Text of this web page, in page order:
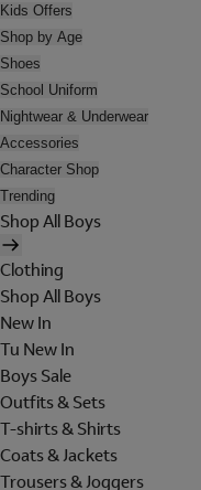
Kids Offers
Shop by Age
Shoes
School Uniform
Nightwear & Underwear
Accessories
Character Shop
Trending
Shop All Boys
Clothing
Shop All Boys
New In
Tu New In
Boys Sale
Outfits & Sets
T-shirts & Shirts
Coats & Jackets
Trousers & Joggers